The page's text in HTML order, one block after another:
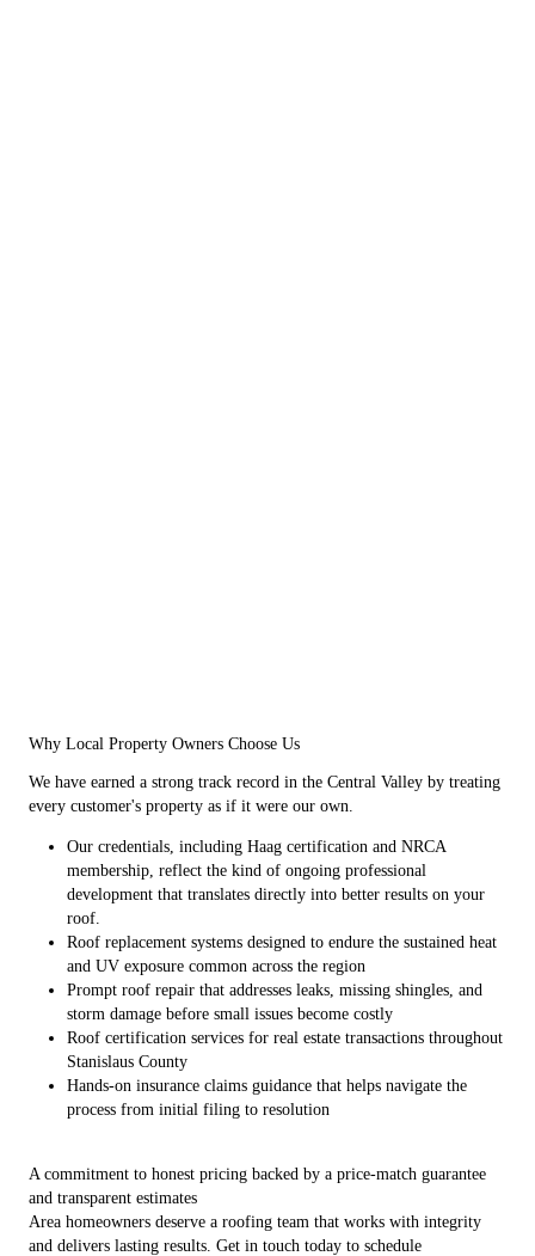
Why Local Property Owners Choose Us
We have earned a strong track record in the Central Valley by treating
every customer's property as if it were our own.
Our credentials, including Haag certification and NRCA
membership, reflect the kind of ongoing professional
development that translates directly into better results on your
roof.
Roof replacement systems designed to endure the sustained heat
and UV exposure common across the region
Prompt roof repair that addresses leaks, missing shingles, and
storm damage before small issues become costly
Roof certification services for real estate transactions throughout
Stanislaus County
Hands-on insurance claims guidance that helps navigate the
process from initial filing to resolution
A commitment to honest pricing backed by a price-match guarantee
and transparent estimates
Area homeowners deserve a roofing team that works with integrity
and delivers lasting results. Get in touch today to schedule